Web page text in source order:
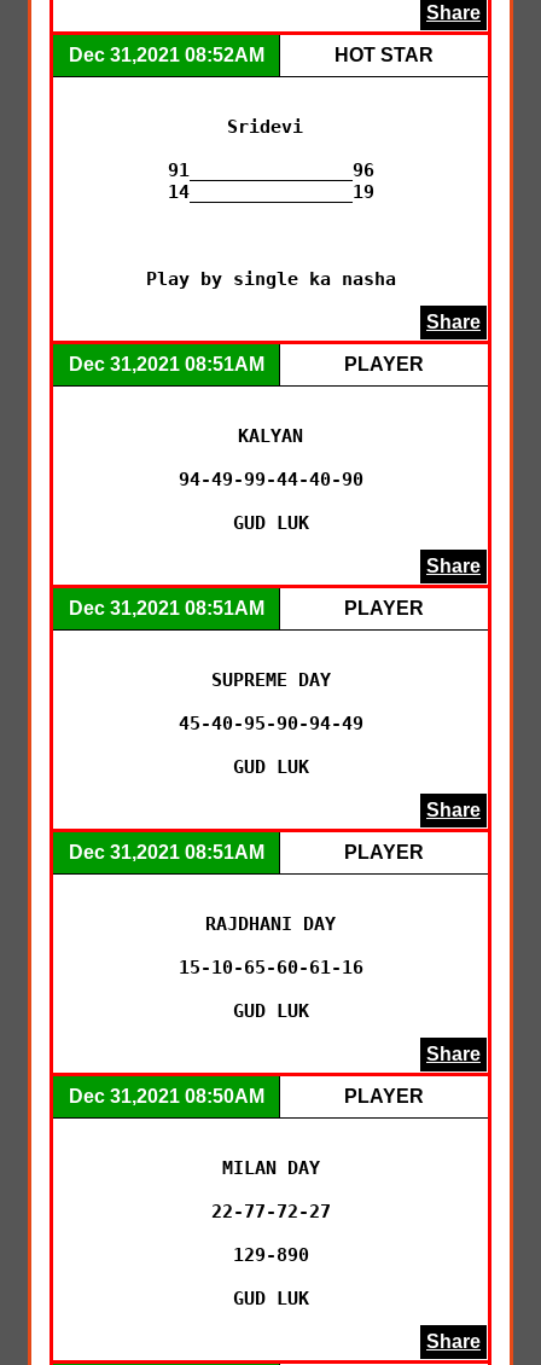
Share
Dec 31,2021 08:52AM HOT STAR
Sridevi
91_______________96
14_______________19
Play by single ka nasha
Share
Dec 31,2021 08:51AM PLAYER
KALYAN
94-49-99-44-40-90
GUD LUK
Share
Dec 31,2021 08:51AM PLAYER
SUPREME DAY
45-40-95-90-94-49
GUD LUK
Share
Dec 31,2021 08:51AM PLAYER
RAJDHANI DAY
15-10-65-60-61-16
GUD LUK
Share
Dec 31,2021 08:50AM PLAYER
MILAN DAY
22-77-72-27
129-890
GUD LUK
Share